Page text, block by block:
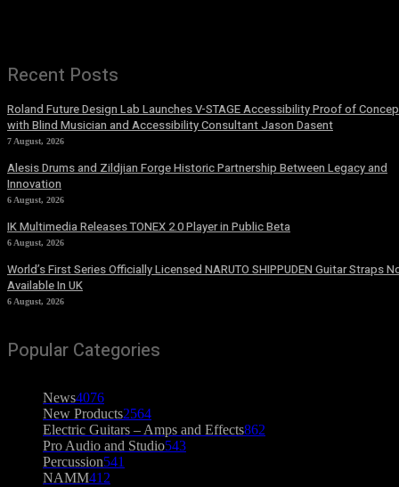
Recent Posts
Roland Future Design Lab Launches V-STAGE Accessibility Proof of
with Blind Musician and Accessibility Consultant Jason Dasent
7 August, 2026
Alesis Drums and Zildjian Forge Historic Partnership Between Legacy and
Innovation
6 August, 2026
IK Multimedia Releases TONEX 2.0 Player in Public Beta
6 August, 2026
World’s First Series Officially Licensed NARUTO SHIPPUDEN Guitar Straps
Available In UK
6 August, 2026
Popular Categories
News4076
New Products2564
Electric Guitars – Amps and Effects862
Pro Audio and Studio543
Percussion541
NAMM412